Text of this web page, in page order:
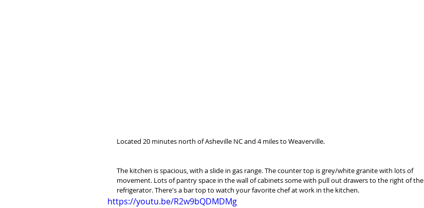
Located 20 minutes north of Asheville NC and 4 miles to Weaverville.
The kitchen is spacious, with a slide in gas range. The counter top is grey/white granite with lots of
movement. Lots of pantry space in the wall of cabinets some with pull out drawers to the right of the
refrigerator. There's a bar top to watch your favorite chef at work in the kitchen.
https://youtu.be/R2w9bQDMDMg